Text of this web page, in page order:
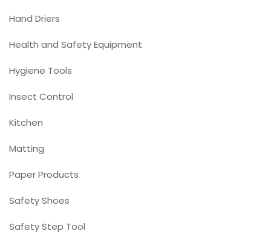
Hand Driers
Health and Safety Equipment
Hygiene Tools
Insect Control
Kitchen
Matting
Paper Products
Safety Shoes
Safety Step Tool